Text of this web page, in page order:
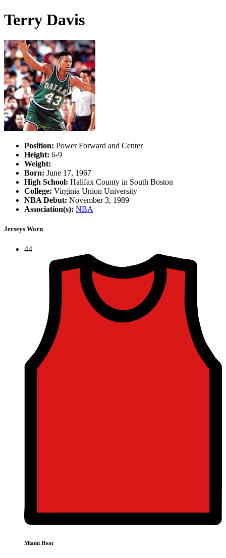
Terry Davis
Position: Power Forward and Center
Height: 6-9
Weight:
Born: June 17, 1967
High School: Halifax County in South Boston
College: Virginia Union University
NBA Debut: November 3, 1989
Association(s): NBA
Jerseys Worn
44
Miami Heat